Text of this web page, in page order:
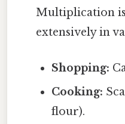
Multiplication
extensively in
Shopping:
Cooking:
flour).